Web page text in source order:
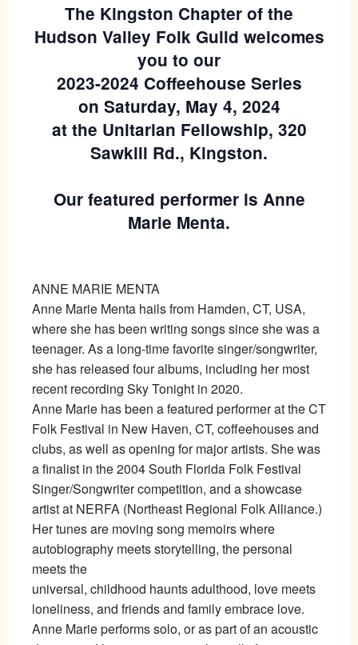
The Kingston Chapter of the
Hudson Valley Folk Guild welcomes
you to our
2023-2024 Coffeehouse Series
on Saturday, May 4, 2024
at the Unitarian Fellowship, 320
Sawkill Rd., Kingston.
Our featured performer is Anne
Marie Menta.
ANNE MARIE MENTA
Anne Marie Menta hails from Hamden, CT, USA,
where she has been writing songs since she was a
teenager. As a long-time favorite singer/songwriter,
she has released four albums, including her most
recent recording Sky Tonight in 2020.
Anne Marie has been a featured performer at the CT
Folk Festival in New Haven, CT, coffeehouses and
clubs, as well as opening for major artists. She was
a finalist in the 2004 South Florida Folk Festival
Singer/Songwriter competition, and a showcase
artist at NERFA (Northeast Regional Folk Alliance.)
Her tunes are moving song memoirs where
autobiography meets storytelling, the personal
meets the
universal, childhood haunts adulthood, love meets
loneliness, and friends and family embrace love.
Anne Marie performs solo, or as part of an acoustic